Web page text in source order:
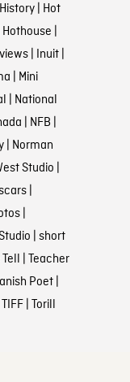
History| Hot
Hothouse |
| Inuit|
| Mini
| National
| NFB |
| Norman
Studio |
|
|
| short
| Teacher
Poet|
TIFF| Torill